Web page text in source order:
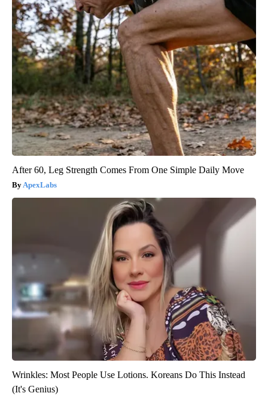
After 60, Leg Strength Comes From One Simple Daily Move
ApexLabs
Wrinkles: Most People Use Lotions. Koreans Do This Instead
(It's Genius)